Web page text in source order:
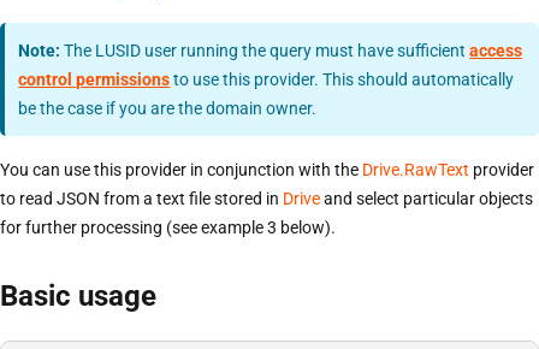
Note: The LUSID user running the query must have sufficientaccess
control permissionsto use this provider. This should automatically
be the case if you are the domain owner.
You can use this provider in conjunction with the Drive.RawText provider
to read JSON from a text file stored in Driveand select particular objects
for further processing (see example 3 below).
Basic usage